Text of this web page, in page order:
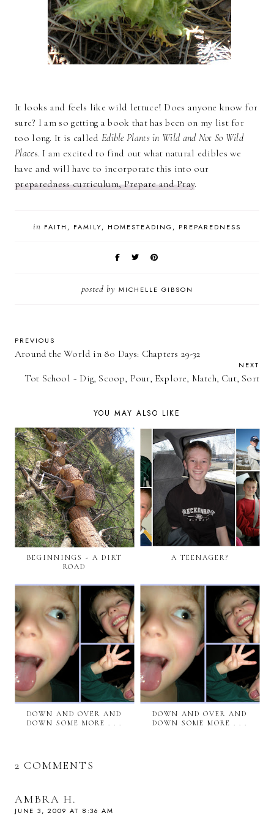
It looks and feels like wild lettuce! Does anyone know for
sure? I am so getting a book that has been on my list for
too long. It is called Edible Plants in Wild and Not So Wild
Places. I am excited to find out what natural edibles we
have and will have to incorporate this into our
preparedness curriculum, Prepare and Pray.
in FAITH FAMILY HOMESTEADING PREPAREDNESS
posted by MICHELLE GIBSON
PREVIOUS
Around the World in 80 Days: Chapters 29-32
NEXT
Tot School ~ Dig, Scoop, Pour, Explore, Match, Cut, Sort
YOU MAY ALSO LIKE
BEGINNINGS - A DIRT
ROAD
A TEENAGER?
DOWN AND OVER AND
DOWN SOME MORE . . .
DOWN AND OVER AND
DOWN SOME MORE . . .
2 COMMENTS
AMBRA H.
JUNE 3, 2009 AT 8:36 AM